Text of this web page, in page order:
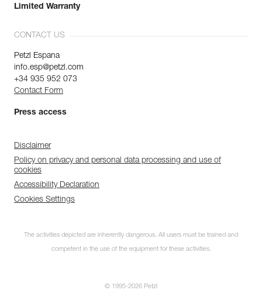
Limited Warranty
CONTACT US
Petzl Espana
info.esp@petzl.com
+34 935 952 073
Contact Form
Press access
Disclaimer
Policy on privacy and personal data processing and use of
cookies
Accessibility Declaration
Cookies Settings
The activities depicted are inherently dangerous. All users must be trained and
competent in the use of the equipment for these activities.
© 1995-2026 Petzl